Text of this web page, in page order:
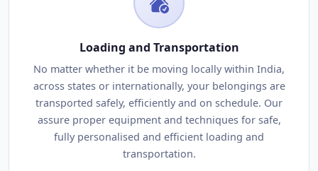
Loading and Transportation
No matter whether it be moving locally within India,
across states or internationally, your belongings are
transported safely, efficiently and on schedule. Our
assure proper equipment and techniques for safe,
fully personalised and efficient loading and
transportation.